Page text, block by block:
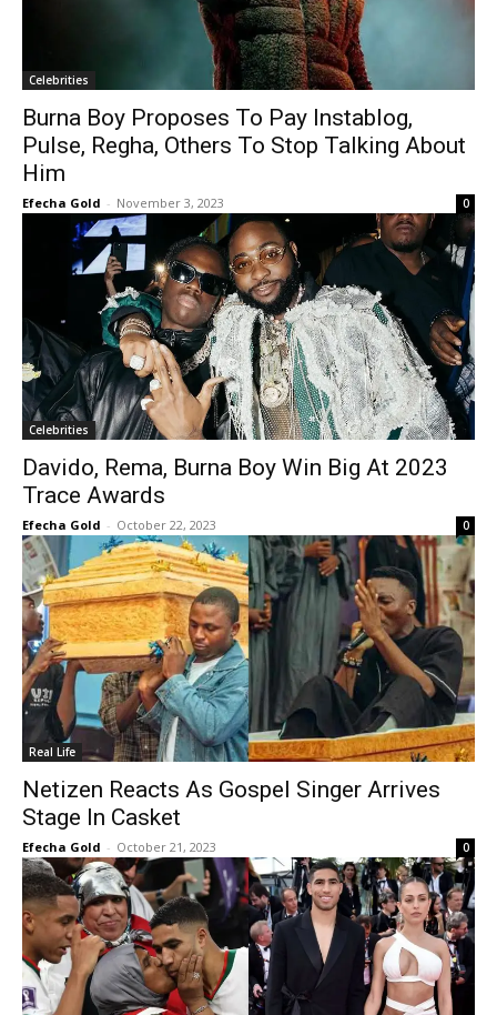
Celebrities
Burna Boy Proposes To Pay Instablog,
Pulse, Regha, Others To Stop Talking About
Him
Efecha Gold - November 3, 2023 0
Celebrities
Davido, Rema, Burna Boy Win Big At 2023
Trace Awards
Efecha Gold - October 22, 2023 0
Real Life
Netizen Reacts As Gospel Singer Arrives
Stage In Casket
Efecha Gold - October 21, 2023 0